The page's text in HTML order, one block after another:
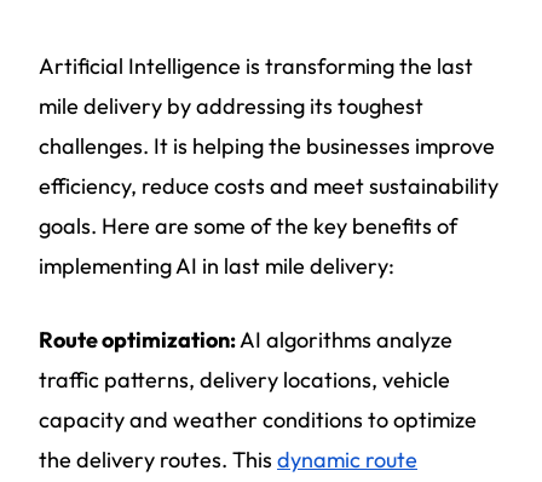
Artificial Intelligence is transforming the last
mile delivery by addressing its toughest
challenges. It is helping the businesses improve
efficiency, reduce costs and meet sustainability
goals. Here are some of the key benefits of
implementing AI in last mile delivery:
Route optimization:AI algorithms analyze
traffic patterns, delivery locations, vehicle
capacity and weather conditions to optimize
the delivery routes. This dynamic route